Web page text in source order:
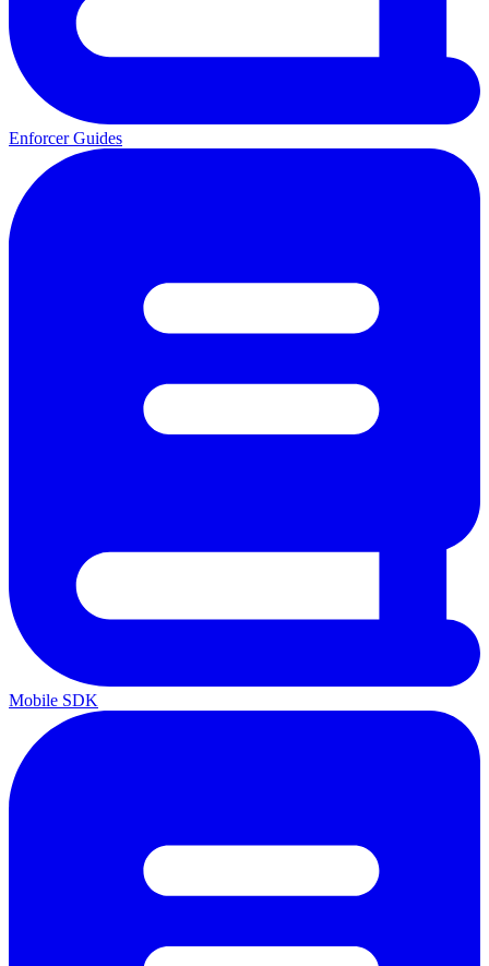
Enforcer Guides
Mobile SDK